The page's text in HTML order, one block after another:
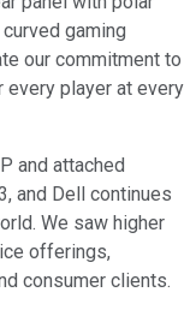
gaming
our commitment to
player at every
and attached
and Dell continues
We saw higher
offerings,
consumer clients.